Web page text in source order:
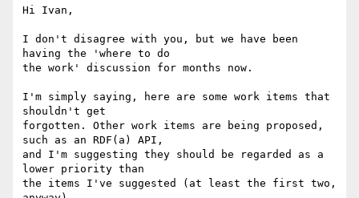
Hi Ivan,
I don't disagree with you, but we have been
having the 'where to do
the work' discussion for months now.
I'm simply saying, here are some work items that
shouldn't get
forgotten. Other work items are being proposed,
such as an RDF(a) API,
and I'm suggesting they should be regarded as a
lower priority than
the items I've suggested (at least the first two,